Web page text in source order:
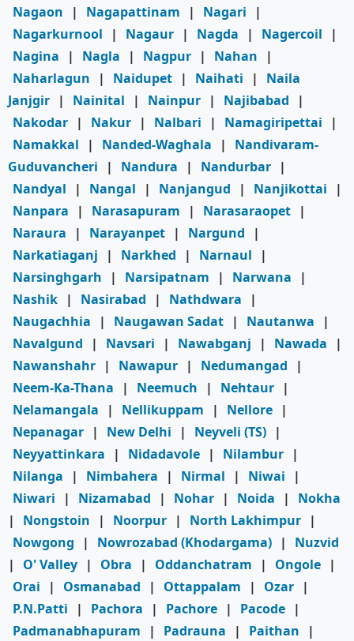
Nagaon
| Nagapattinam | Nagari
|
Nagarkurnool
| Nagaur | Nagda | Nagercoil
|
Nagina
| Nagla | Nagpur | Nahan
|
Naharlagun
| Naidupet | Naihati |
Naila
Janjgir | Nainital | Nainpur | Najibabad
|
Nakodar | Nakur | Nalbari | Namagiripettai
|
Namakkal
| Nanded-Waghala |
Nandivaram-
Guduvancheri
| Nandura | Nandurbar |
Nandyal
| Nangal | Nanjangud | Nanjikottai
|
Nanpara
| Narasapuram | Narasaraopet |
Naraura
| Narayanpet | Nargund
|
Narkatiaganj
| Narkhed | Narnaul
|
Narsinghgarh
| Narsipatnam | Narwana
|
Nashik | Nasirabad | Nathdwara
|
Naugachhia
| Naugawan Sadat | Nautanwa
|
Navalgund
| Navsari | Nawabganj | Nawada
|
Nawanshahr | Nawapur | Nedumangad
|
Neem-Ka-Thana
| Neemuch | Nehtaur |
Nelamangala
| Nellikuppam | Nellore |
Nepanagar | New Delhi | Neyveli (TS) |
Neyyattinkara
| Nidadavole | Nilambur |
Nilanga
| Nimbahera | Nirmal | Niwai
|
Niwari
| Nizamabad | Nohar | Noida |
Nokha
|
Nongstoin | Noorpur | North Lakhimpur |
Nowgong
| Nowrozabad (Khodargama) |
Nuzvid
|
O' Valley | Obra | Oddanchatram | Ongole |
Orai
| Osmanabad | Ottappalam | Ozar |
P.N.Patti
| Pachora | Pachore | Pacode |
Padmanabhapuram
| Padrauna | Paithan
|